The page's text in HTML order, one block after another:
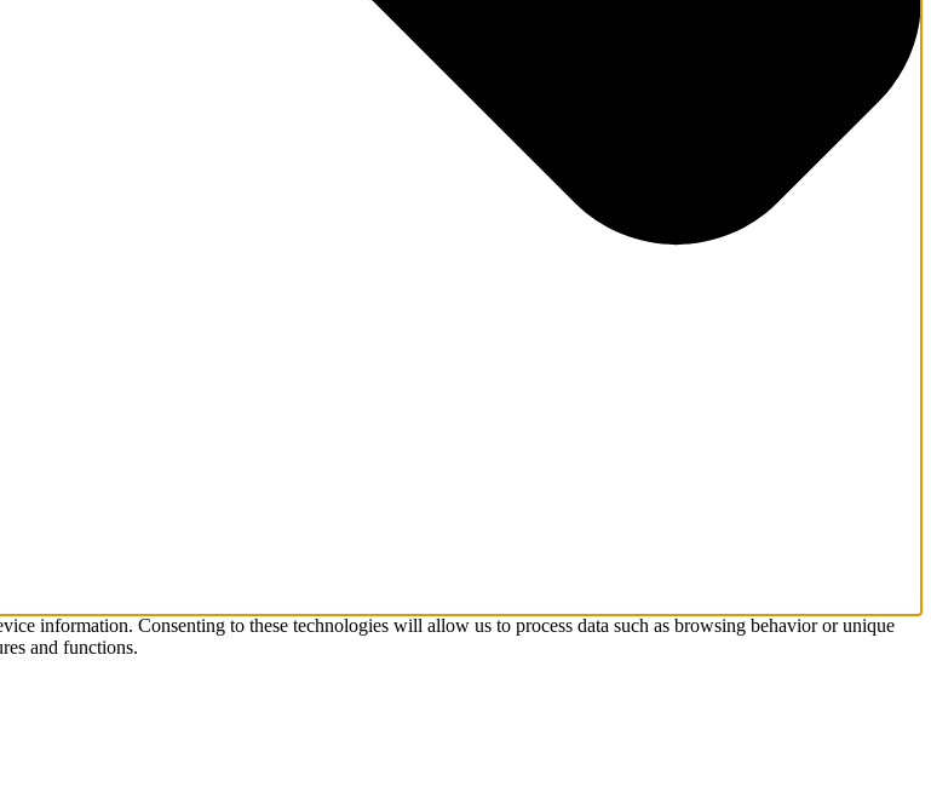
information. Consenting to these technologies will allow us to process data such as browsing behavior or unique
and functions.